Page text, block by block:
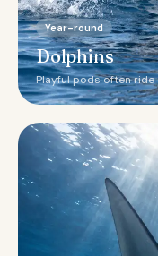
Year-round
Dolphins
Playful pods often